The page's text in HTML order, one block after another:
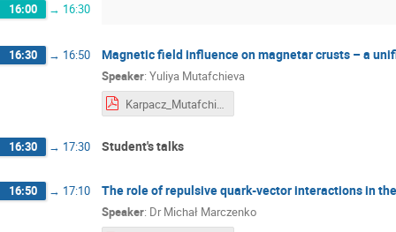
16:00 → 16:30
16:30 → 16:50 Magnetic field influence on magnetar crusts – a
Speaker: Yuliya Mutafchieva
Karpacz_Mutafchieva.pdf
16:30 → 17:30 Student's talks
16:50 → 17:10 The role of repulsive quark-vector interactions in
Speaker: Dr Michał Marczenko